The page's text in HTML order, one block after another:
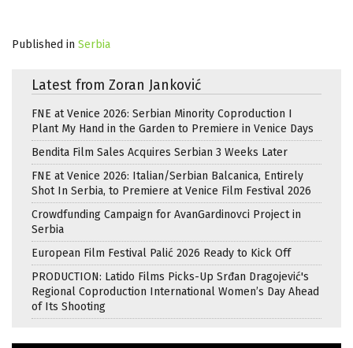
Published in Serbia
Latest from Zoran Janković
FNE at Venice 2026: Serbian Minority Coproduction I
Plant My Hand in the Garden to Premiere in Venice Days
Bendita Film Sales Acquires Serbian 3 Weeks Later
FNE at Venice 2026: Italian/Serbian Balcanica, Entirely
Shot In Serbia, to Premiere at Venice Film Festival 2026
Crowdfunding Campaign for AvanGardinovci Project in
Serbia
European Film Festival Palić 2026 Ready to Kick Off
PRODUCTION: Latido Films Picks-Up Srđan Dragojević's
Regional Coproduction International Women’s Day Ahead
of Its Shooting